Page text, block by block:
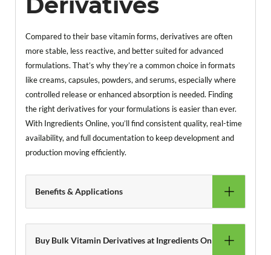
Compared to their base vitamin forms, derivatives are often
more stable, less reactive, and better suited for advanced
formulations. That’s why they’re a common choice in formats
like creams, capsules, powders, and serums, especially where
controlled release or enhanced absorption is needed. Finding
the right derivatives for your formulations is easier than ever.
With Ingredients Online, you’ll find consistent quality, real-time
availability, and full documentation to keep development and
production moving efficiently.
Benefits & Applications
Buy Bulk Vitamin Derivatives at Ingredients Online